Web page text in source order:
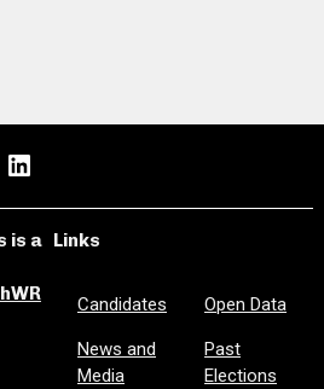
is a Links
Candidates
News and
Media
Open Data
Past
Elections